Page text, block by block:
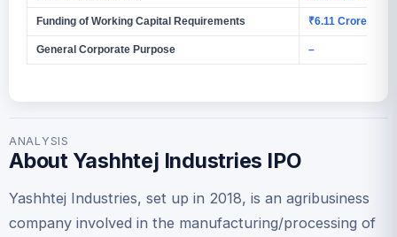
Funding of Working Capital Requirements ₹6.11 Crores
General Corporate Purpose –
ANALYSIS
About Yashhtej Industries IPO
Yashhtej Industries, set up in 2018, is an agribusiness
company involved in the manufacturing/processing of